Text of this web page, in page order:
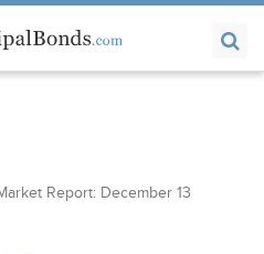
Report: December 13